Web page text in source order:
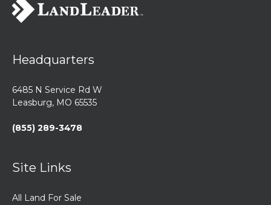
Headquarters
6485 N Service Rd W
Leasburg, MO 65535
(855) 289-3478
Site Links
All Land For Sale